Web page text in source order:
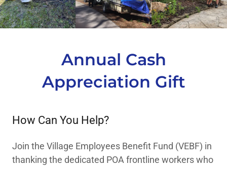
Annual Cash
Appreciation Gift
How Can You Help?
Join the Village Employees Benefit Fund (VEBF) in
thanking the dedicated POA frontline workers who